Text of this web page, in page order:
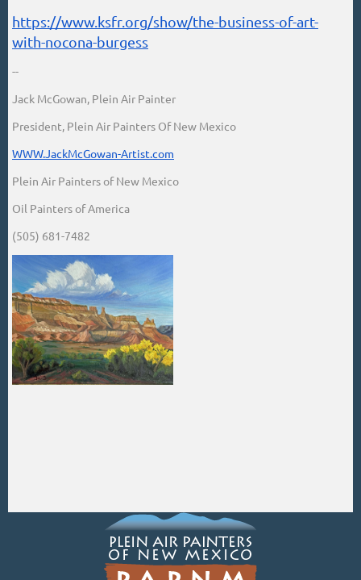
https://www.ksfr.org/show/the-business-of-art-
with-nocona-burgess
--
Jack McGowan, Plein Air Painter
President, Plein Air Painters Of New Mexico
WWW.JackMcGowan-Artist.com
Plein Air Painters of New Mexico
Oil Painters of America
(505) 681-7482